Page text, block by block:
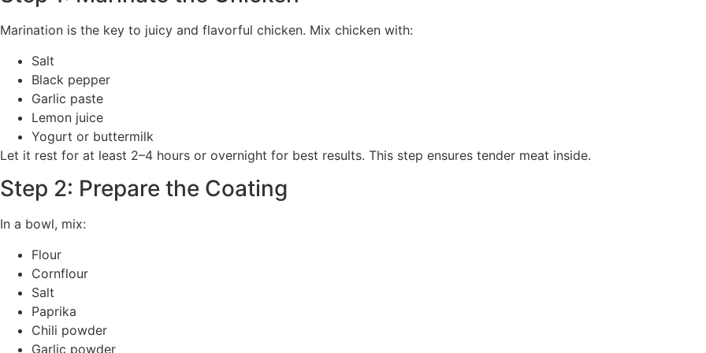
Marination is the key to juicy and flavorful chicken. Mix chicken with:
Salt
Black pepper
Garlic paste
Lemon juice
Yogurt or buttermilk
Let it rest for at least 2–4 hours or overnight for best results. This step ensures tender meat inside.
Step 2: Prepare the Coating
In a bowl, mix:
Flour
Cornflour
Salt
Paprika
Chili powder
Garlic powder